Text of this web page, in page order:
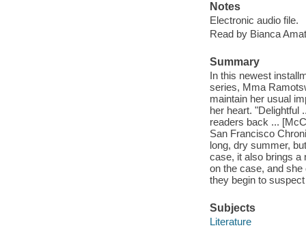
Notes
Electronic audio file.
Read by Bianca
Summary
In this newest
series, Mma
maintain her usual
her heart. "Delightful
readers back ...
San Francisco
long, dry summer,
case, it also brings a
on the case, and she
they begin to
Subjects
Literature